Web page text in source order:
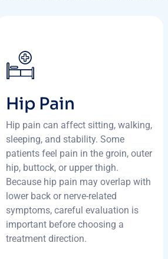
Hip Pain
Hip pain can affect sitting, walking,
sleeping, and stability. Some
patients feel pain in the groin, outer
hip, buttock, or upper thigh.
Because hip pain may overlap with
lower back or nerve-related
symptoms, careful evaluation is
important before choosing a
treatment direction.